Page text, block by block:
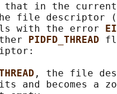
in the
file descriptor (
with the error
PIDFD_THREAD
, the file
and becomes a